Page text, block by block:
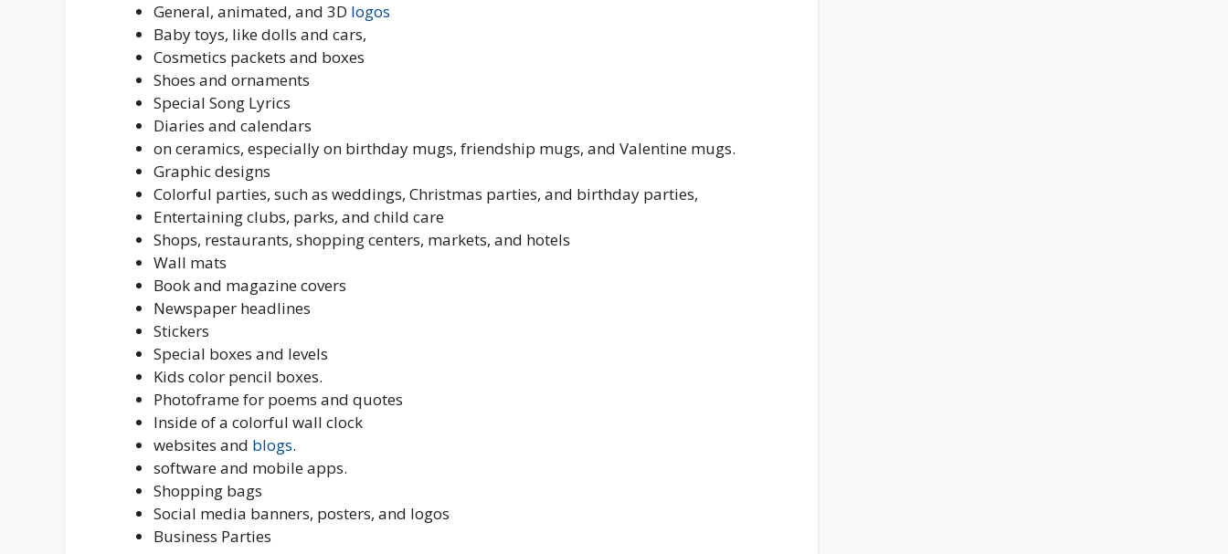
General, animated, and 3D logos
Baby toys, like dolls and cars,
Cosmetics packets and boxes
Shoes and ornaments
Special Song Lyrics
Diaries and calendars
on ceramics, especially on birthday mugs, friendship mugs, and Valentine mugs.
Graphic designs
Colorful parties, such as weddings, Christmas parties, and birthday parties,
Entertaining clubs, parks, and child care
Shops, restaurants, shopping centers, markets, and hotels
Wall mats
Book and magazine covers
Newspaper headlines
Stickers
Special boxes and levels
Kids color pencil boxes.
Photoframe for poems and quotes
Inside of a colorful wall clock
websites and blogs.
software and mobile apps.
Shopping bags
Social media banners, posters, and logos
Business Parties